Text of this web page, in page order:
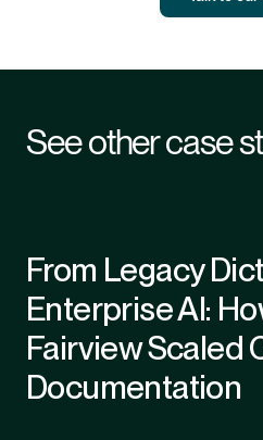
See other case
From Legacy
Enterprise AI:
Fairview Scaled
Documentation